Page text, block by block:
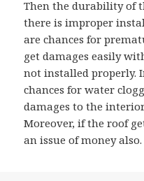
Then the durability of
there is improper
are chances for
get damages easily
not installed properly.
chances for water
damages to the
Moreover, if the roof
an issue of money also.